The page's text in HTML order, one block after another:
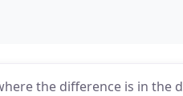
the difference is in the